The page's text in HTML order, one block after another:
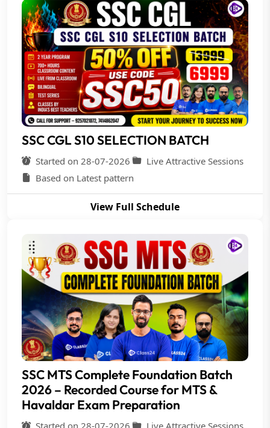
SSC CGL S10 SELECTION BATCH
Started on 28-07-2026
Live Attractive Sessions
Based on Latest pattern
View Full Schedule
SSC MTS Complete Foundation Batch
2026 – Recorded Course for MTS &
Havaldar Exam Preparation